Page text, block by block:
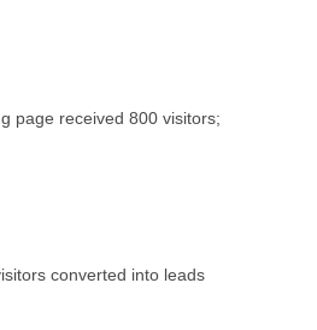
page received 800 visitors;
converted into leads